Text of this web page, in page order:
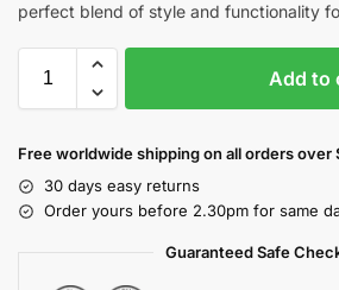
perfect blend of style and functionality
Add to
Free worldwide shipping on all orders over
30 days easy returns
Order yours before 2.30pm for same
Guaranteed Safe